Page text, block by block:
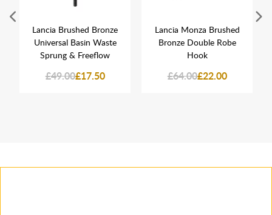
Lancia Brushed Bronze
Universal Basin Waste
Sprung & Freeflow
£49.00£17.50
Lancia Monza Brushed
Bronze Double Robe
Hook
£64.00£22.00